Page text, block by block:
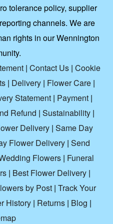
tolerance policy, supplier
channels. We are
rights in our Wennington
| Contact Us| Cookie
| Delivery | Flower Care |
Statement | Payment |
Refund | Sustainability |
Delivery | Same Day
Flower Delivery | Send
Flowers| Funeral
| Best Flower Delivery|
by Post| Track Your
History | Returns | Blog |